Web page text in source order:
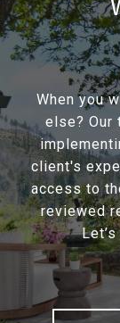
When you
else? Our
client's
access to
reviewed